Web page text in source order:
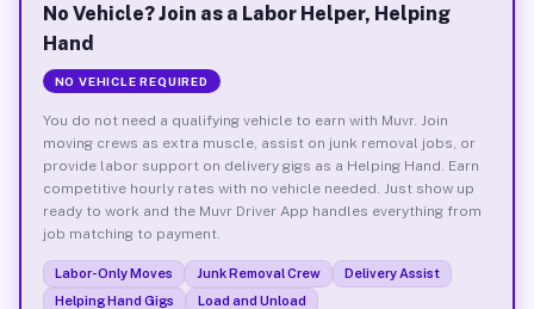
No Vehicle? Join as a Labor Helper, Helping
Hand
NO VEHICLE REQUIRED
You do not need a qualifying vehicle to earn with Muvr. Join
moving crews as extra muscle, assist on junk removal jobs, or
provide labor support on delivery gigs as a Helping Hand. Earn
competitive hourly rates with no vehicle needed. Just show up
ready to work and the Muvr Driver App handles everything from
job matching to payment.
Labor-Only Moves Junk Removal Crew
Delivery Assist
Helping Hand Gigs
Load and Unload